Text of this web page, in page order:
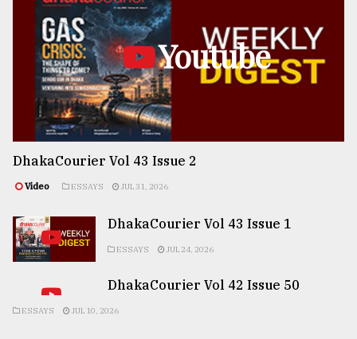
Youtube
DhakaCourier Vol 43 Issue 2
Video ESSAYS JUL 31, 2026
DhakaCourier Vol 43 Issue 1
ESSAYS JUL 24, 2026
DhakaCourier Vol 42 Issue 50
ESSAYS JUL 10, 2026